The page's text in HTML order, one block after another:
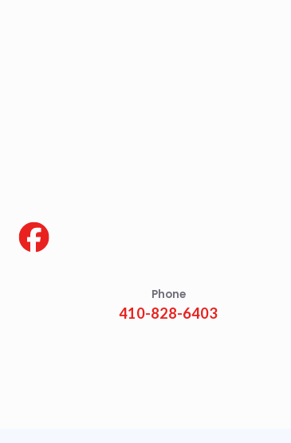
Phone
410-828-6403